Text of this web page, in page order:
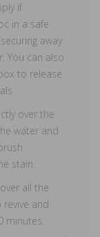
if
in a safe
away
You can also
to release
over the
water and
stain.
all the
and
minutes.